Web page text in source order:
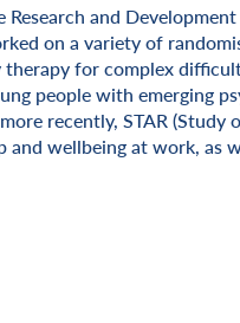
and
on a variety of
for complex
people with emerging
recently, STAR
and wellbeing at work, as